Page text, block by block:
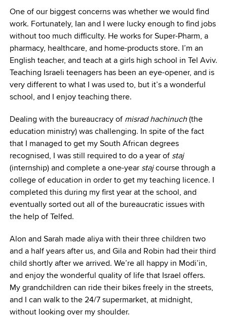
One of our biggest concerns was whether we would find
work. Fortunately, Ian and I were lucky enough to find jobs
without too much difficulty. He works for Super-Pharm, a
pharmacy, healthcare, and home-products store. I’m an
English teacher, and teach at a girls high school in Tel Aviv.
Teaching Israeli teenagers has been an eye-opener, and is
very different to what I was used to, but it’s a wonderful
school, and I enjoy teaching there.
Dealing with the bureaucracy of misrad hachinuch(the
education ministry) was challenging. In spite of the fact
that I managed to get my South African degrees
recognised, I was still required to do a year of staj
(internship) and complete a one-year stajcourse through a
college of education in order to get my teaching licence. I
completed this during my first year at the school, and
eventually sorted out all of the bureaucratic issues with
the help of Telfed.
Alon and Sarah made aliya with their three children two
and a half years after us, and Gila and Robin had their third
child shortly after we arrived. We’re all happy in Modi’in,
and enjoy the wonderful quality of life that Israel offers.
My grandchildren can ride their bikes freely in the streets,
and I can walk to the 24/7 supermarket, at midnight,
without looking over my shoulder.